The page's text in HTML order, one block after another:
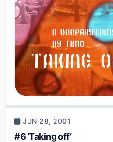
JUN 28, 2001
#6 ‘Taking off’